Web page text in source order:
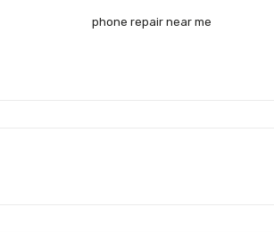
phone repair near me